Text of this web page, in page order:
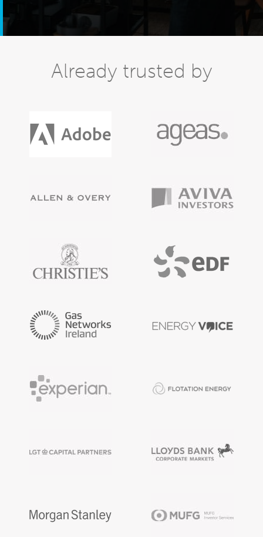
Already trusted by